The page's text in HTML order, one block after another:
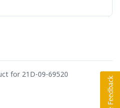
for 21D-09-69520